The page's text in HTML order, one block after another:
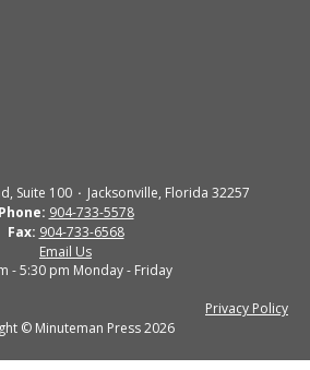
Suite 100
Jacksonville, Florida 32257
Phone: 904-733-5578
Fax: 904-733-6568
Email Us
- 5:30 pm Monday - Friday
Privacy Policy
© Minuteman Press 2026